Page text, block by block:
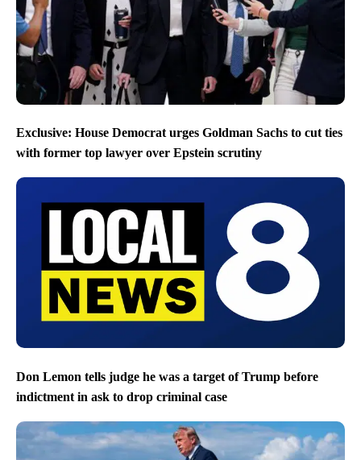
Exclusive: House Democrat urges Goldman Sachs to cut ties
with former top lawyer over Epstein scrutiny
Don Lemon tells judge he was a target of Trump before
indictment in ask to drop criminal case